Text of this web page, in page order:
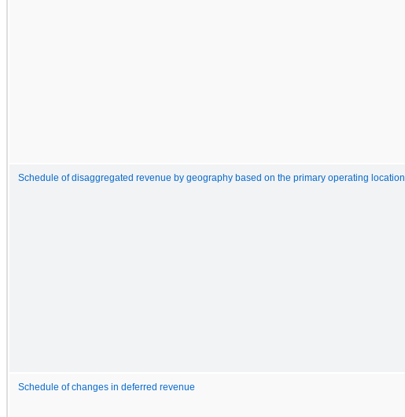
Schedule of disaggregated revenue by geography based on the primary operating location
Schedule of changes in deferred revenue